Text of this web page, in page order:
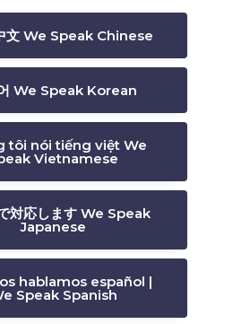
文 We Speak Chinese
We Speak Korean
tôi nói tiếng việt We
Vietnamese
対応します We Speak
Japanese
hablamos español |
Speak Spanish